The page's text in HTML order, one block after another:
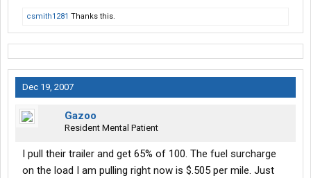
csmith1281 Thanks this.
Dec 19, 2007
Gazoo
Resident Mental Patient
I pull their trailer and get 65% of 100. The fuel surcharge
on the load I am pulling right now is $.505 per mile. Just